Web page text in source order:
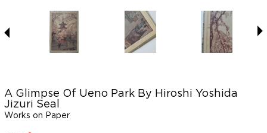
A Glimpse Of Ueno Park By Hiroshi Yoshida
Jizuri Seal
Works on Paper